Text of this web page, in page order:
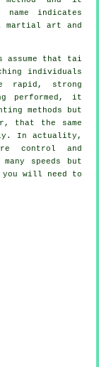
name indicates
martial art and
assume that tai
individuals
rapid, strong
performed, it
methods but
that the same
In actuality,
control and
speeds but
will need to